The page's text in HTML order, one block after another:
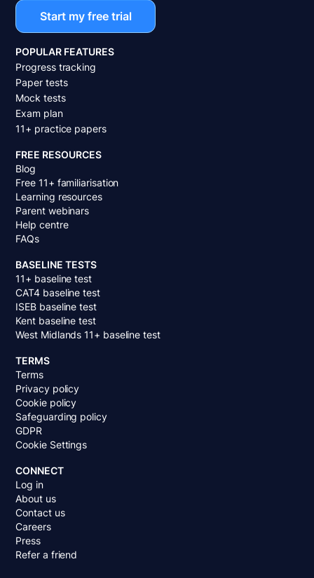
Start my free trial
POPULAR FEATURES
Progress tracking
Paper tests
Mock tests
Exam plan
11+ practice papers
FREE RESOURCES
Blog
Free 11+ familiarisation
Learning resources
Parent webinars
Help centre
FAQs
BASELINE TESTS
11+ baseline test
CAT4 baseline test
ISEB baseline test
Kent baseline test
West Midlands 11+ baseline test
TERMS
Terms
Privacy policy
Cookie policy
Safeguarding policy
GDPR
Cookie Settings
CONNECT
Log in
About us
Contact us
Careers
Press
Refer a friend